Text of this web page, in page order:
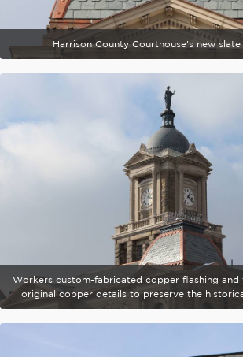
Harrison County Courthouse's new
Workers custom-fabricated copper flashing and
original copper details to preserve the